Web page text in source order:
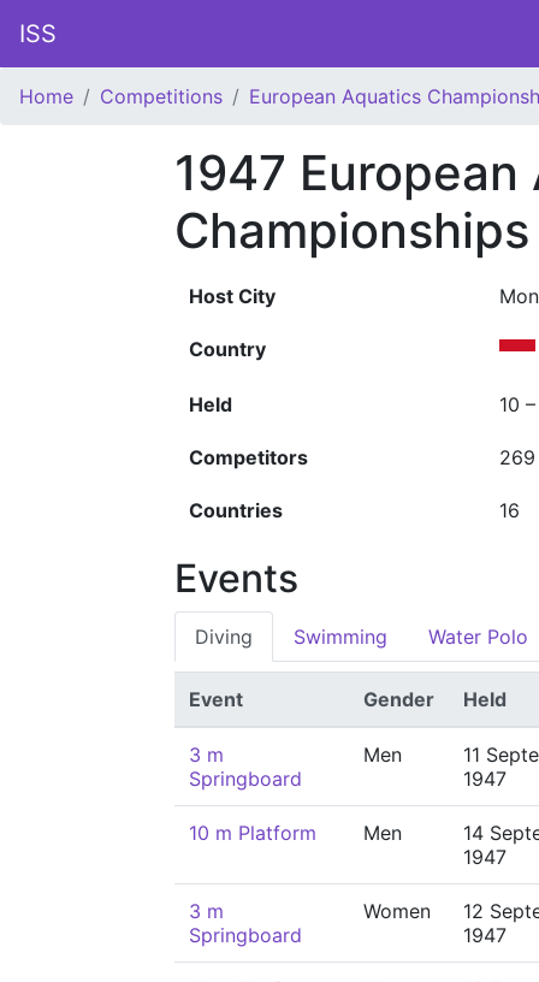
ISS
Home Competitions European Aquatics
1947
Championships
Host City
Country
Held 10
Competitors 269
Countries 16
Events
Diving Swimming Water Polo
Event Gender Held
3 m
Springboard
Men
11
1947
10 m Platform Men
14
1947
3 m
Springboard
Women
12
1947